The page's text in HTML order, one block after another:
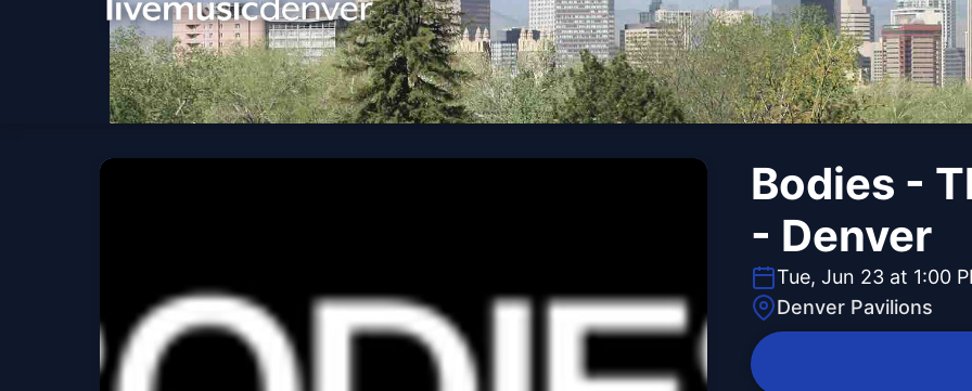
Bodies -
- Denver
Tue, Jun 23 at 1:00
Denver Pavilions